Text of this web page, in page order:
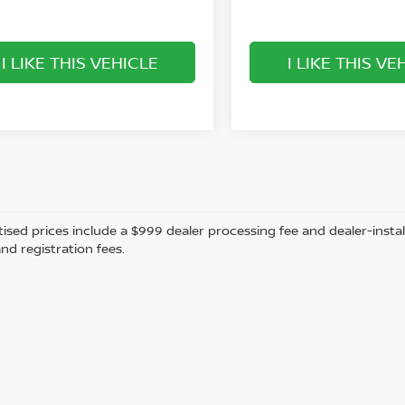
I LIKE THIS VEHICLE I LIKE THIS
prices include a $999 dealer processing fee and dealer-
registration fees.